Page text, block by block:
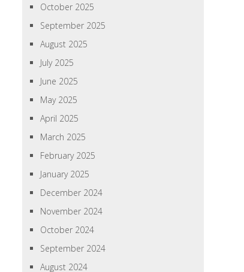
October 2025
September 2025
August 2025
July 2025
June 2025
May 2025
April 2025
March 2025
February 2025
January 2025
December 2024
November 2024
October 2024
September 2024
August 2024